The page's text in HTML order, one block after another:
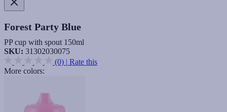
Forest Party Blue
PP cup with spout 150ml
SKU: 31302030075
(0) | Rate this
More colors: